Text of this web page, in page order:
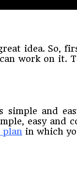
idea. So,
work on it.
simple and
easy and
plan in which